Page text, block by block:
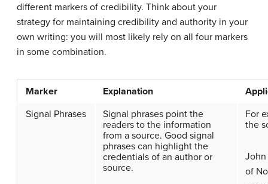
different markers of credibility. Think about your
strategy for maintaining credibility and authority in your
own writing: you will most likely rely on all four markers
in some combination.
Marker Explanation
Signal Phrases
Signal phrases point the
readers to the information
from a source. Good signal
phrases can highlight the
credentials of an author or
source.
For
the
John
of